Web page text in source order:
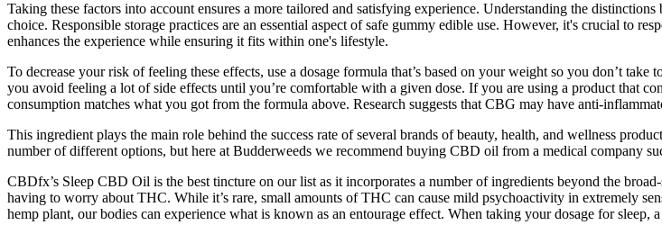
Taking these factors into account ensures a more tailored and satisfying experience. Understanding the
choice. Responsible storage practices are an essential aspect of safe gummy edible use. However, it's crucial to
enhances the experience while ensuring it fits within one's lifestyle.
To decrease your risk of feeling these effects, use a dosage formula that’s based on your weight so you don’t
you avoid feeling a lot of side effects until you’re comfortable with a given dose. If you are using a product that
consumption matches what you got from the formula above. Research suggests that CBG may have anti-
This ingredient plays the main role behind the success rate of several brands of beauty, health, and wellness
number of different options, but here at Budderweeds we recommend buying CBD oil from a medical company
CBDfx’s Sleep CBD Oil is the best tincture on our list as it incorporates a number of ingredients beyond the
having to worry about THC. While it’s rare, small amounts of THC can cause mild psychoactivity in extremely
hemp plant, our bodies can experience what is known as an entourage effect. When taking your dosage for sleep,